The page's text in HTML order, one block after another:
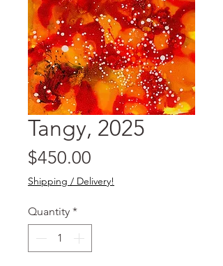
Tangy, 2025
$450.00
Shipping / Delivery!
Quantity *